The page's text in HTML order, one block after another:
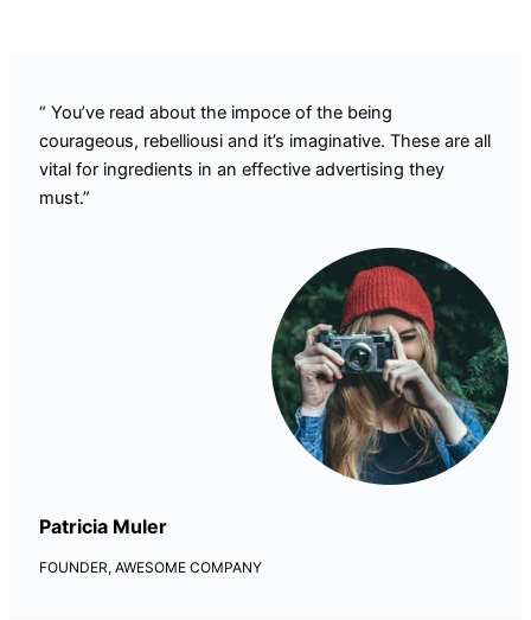
“ You’ve read about the impoce of the being
courageous, rebelliousi and it’s imaginative. These are all
vital for ingredients in an effective advertising they
must.”
Patricia Muler
FOUNDER, AWESOME COMPANY